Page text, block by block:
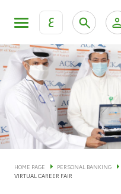
ع
KFH Online Personal
KFH Online Corporate
KFH Online Trade
Personal Banking
Accounts
Cards
HOME PAGE PERSONAL BANKING
VIRTUAL CAREER FAIR